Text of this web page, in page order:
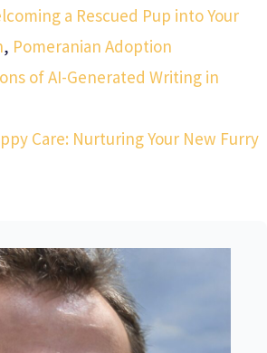
a Rescued Pup into Your
, Pomeranian Adoption
of AI-Generated Writing in
Care: Nurturing Your New Furry